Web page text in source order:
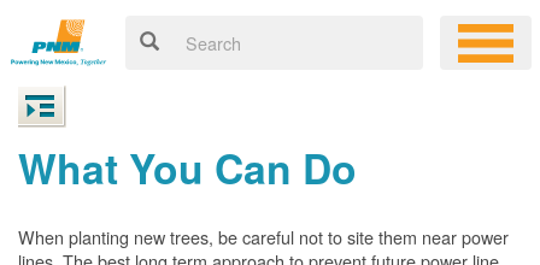
What You Can Do
When planting new trees, be careful not to site them near power